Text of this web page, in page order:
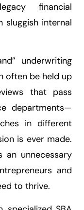
financial
sluggish internal
underwriting
often be held up
that pass
departments—
in different
is ever made.
an unnecessary
and
to thrive.